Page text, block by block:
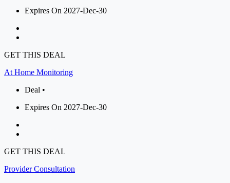
Expires On 2027-Dec-30
GET THIS DEAL
At Home Monitoring
Deal •
Expires On 2027-Dec-30
GET THIS DEAL
Provider Consultation